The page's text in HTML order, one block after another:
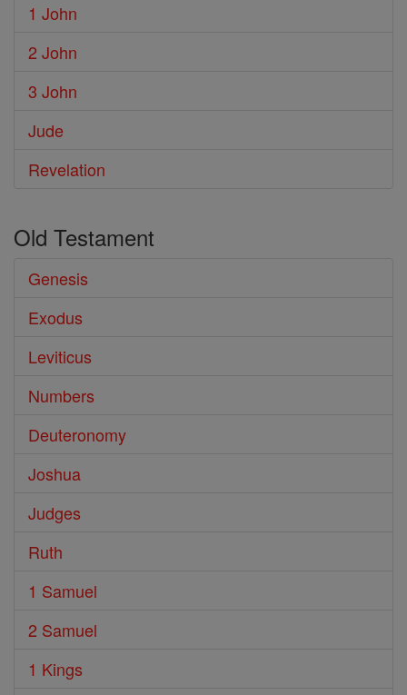
1 John
2 John
3 John
Jude
Revelation
Old Testament
Genesis
Exodus
Leviticus
Numbers
Deuteronomy
Joshua
Judges
Ruth
1 Samuel
2 Samuel
1 Kings